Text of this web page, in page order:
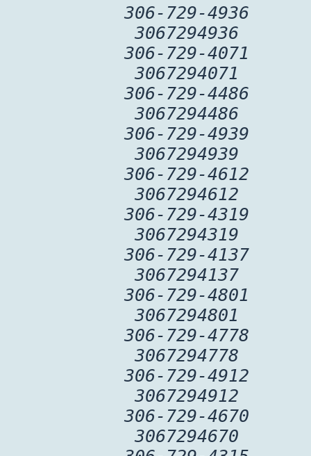
306-729-4936
3067294936
306-729-4071
3067294071
306-729-4486
3067294486
306-729-4939
3067294939
306-729-4612
3067294612
306-729-4319
3067294319
306-729-4137
3067294137
306-729-4801
3067294801
306-729-4778
3067294778
306-729-4912
3067294912
306-729-4670
3067294670